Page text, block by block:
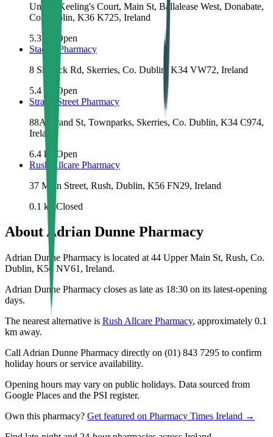
Unit 3, Keeling's Court, Main St, Ballalease West, Donabate,
Co. Dublin, K36 K725, Ireland
5.3km
Open
Stack's Pharmacy
8 Shenick Rd, Skerries, Co. Dublin, K34 VW72, Ireland
5.4km
Open
Strand Street Pharmacy
88A Strand St, Townparks, Skerries, Co. Dublin, K34 C974,
Ireland
6.4 km
Open
Rush Allcare Pharmacy
37 Main Street, Rush, Dublin, K56 FN29, Ireland
0.1 kmClosed
AboutAdrian Dunne Pharmacy
Adrian Dunne Pharmacy is located at 44 Upper Main St, Rush, Co.
Dublin, K56 NV61, Ireland.
Adrian Dunne Pharmacy closes as late as 18:30 on its latest-opening
days.
The nearest alternative is Rush Allcare Pharmacy, approximately 0.1
km away.
Call Adrian Dunne Pharmacy directly on (01) 843 7295 to confirm
holiday hours or service availability.
Opening hours may vary on public holidays. Data sourced from
Google Places and the PSI register.
Own this pharmacy? Get featured on Pharmacy Times Ireland →